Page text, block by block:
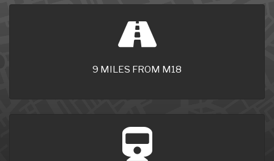
9 MILES FROM M18